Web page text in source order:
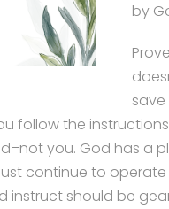
by
follow the
you. God has a
continue to
instruct should be